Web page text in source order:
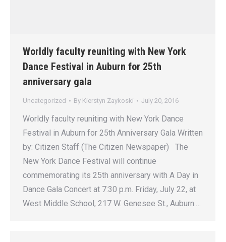
Worldly faculty reuniting with New York
Dance Festival in Auburn for 25th
anniversary gala
Uncategorized By Kierstyn Zaykoski July 20, 2016
Worldly faculty reuniting with New York Dance
Festival in Auburn for 25th Anniversary Gala Written
by: Citizen Staff (The Citizen Newspaper) The
New York Dance Festival will continue
commemorating its 25th anniversary with A Day in
Dance Gala Concert at 7:30 p.m. Friday, July 22, at
West Middle School, 217 W. Genesee St., Auburn.…